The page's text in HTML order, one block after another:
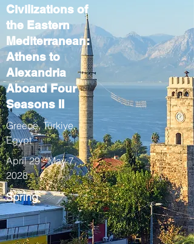
Civilizations of
the Eastern
Mediterranean:
Athens to
Alexandria
Aboard Four
Seasons II
Greece, Türkiye,
Egypt
April 29 - May 7,
2028
Spring